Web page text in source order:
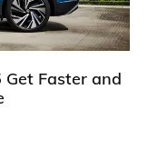
Get Faster and